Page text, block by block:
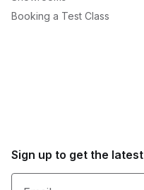
Booking a Test Class
Sign up to get the latest